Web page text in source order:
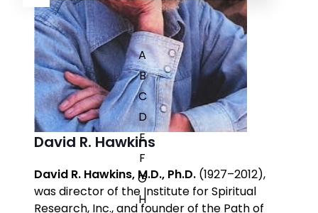
A
B
C
D
E
F
G
H
David R. Hawkins
David R. Hawkins, M.D., Ph.D. (1927–2012),
was director of the Institute for Spiritual
Research, Inc., and founder of the Path of